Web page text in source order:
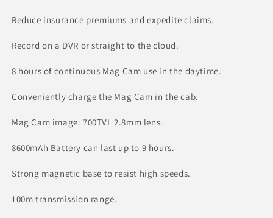
Reduce insurance premiums and expedite claims.
Record on a DVR or straight to the cloud.
8 hours of continuous Mag Cam use in the daytime.
Conveniently charge the Mag Cam in the cab.
Mag Cam image: 700TVL 2.8mm lens.
8600mAh Battery can last up to 9 hours.
Strong magnetic base to resist high speeds.
100m transmission range.